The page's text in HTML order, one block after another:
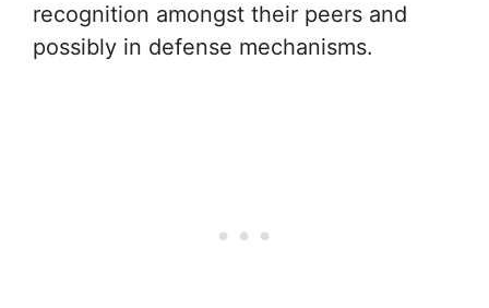
recognition amongst their peers and
possibly in defense mechanisms.